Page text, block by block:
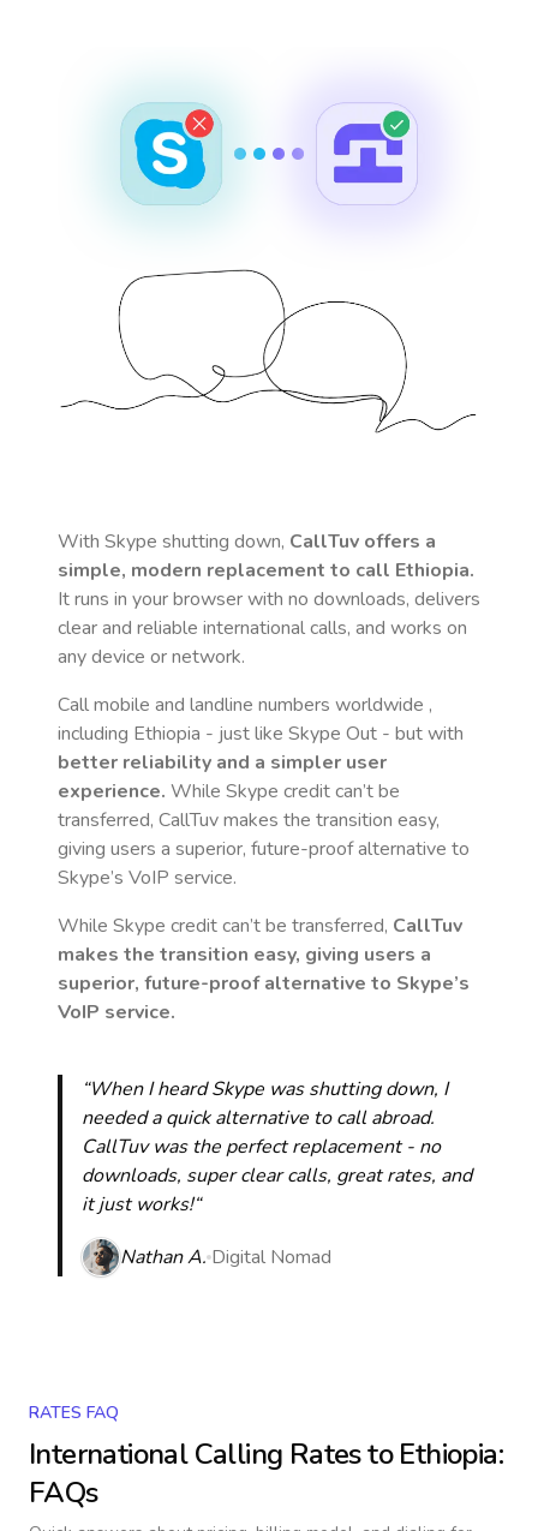
With Skype shutting down, CallTuv offers a
simple, modern replacement to call Ethiopia.
It runs in your browser with no downloads, delivers
clear and reliable international calls, and works on
any device or network.
Call mobile and landline numbers worldwide ,
including Ethiopia - just like Skype Out - but with
better reliability and a simpler user
experience. While Skype credit can’t be
transferred, CallTuv makes the transition easy,
giving users a superior, future-proof alternative to
Skype’s VoIP service.
While Skype credit can’t be transferred, CallTuv
makes the transition easy, giving users a
superior, future-proof alternative to Skype’s
VoIP service.
“When I heard Skype was shutting down, I
needed a quick alternative to call abroad.
CallTuv was the perfect replacement - no
downloads, super clear calls, great rates, and
it just works!“
Nathan A. Digital Nomad
RATES FAQ
International Calling Rates toEthiopia:
FAQs